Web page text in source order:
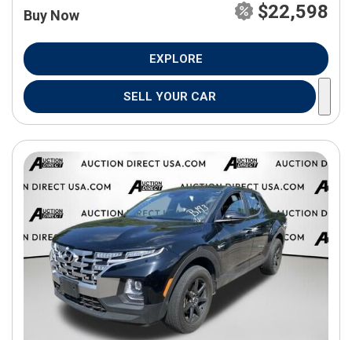
Buy Now $22,598
EXPLORE
SELL YOUR CAR